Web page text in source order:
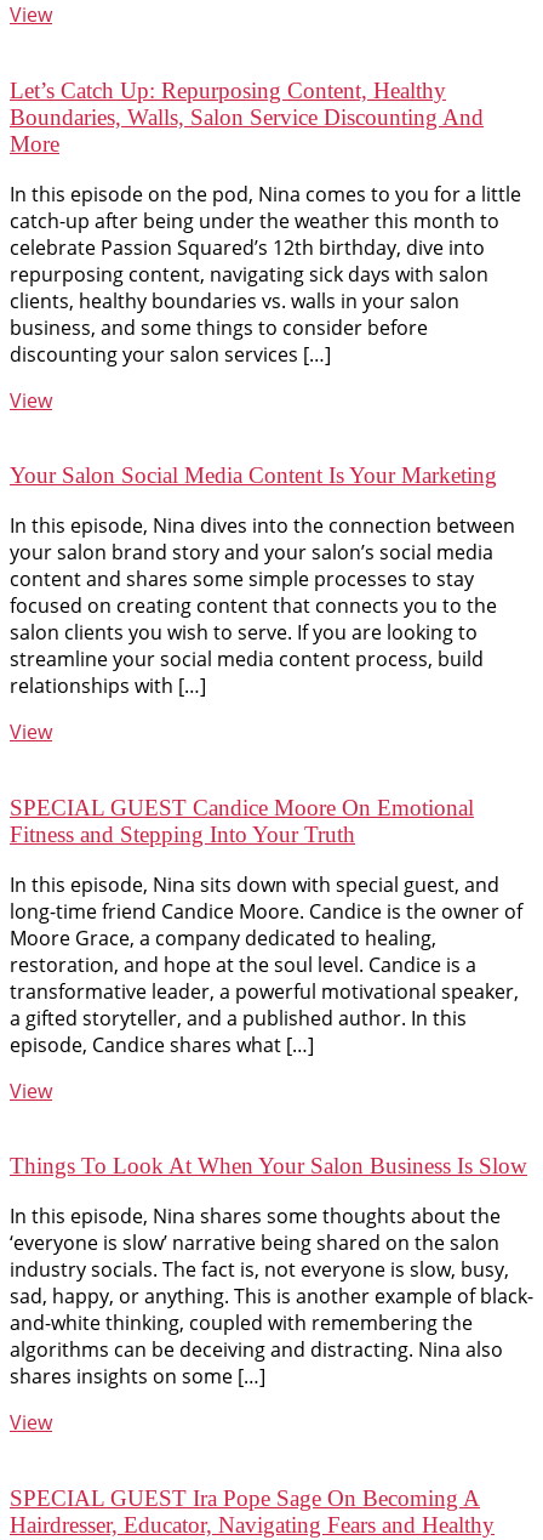
View
Let’s Catch Up: Repurposing Content, Healthy
Boundaries, Walls, Salon Service Discounting And
More
In this episode on the pod, Nina comes to you for a little
catch-up after being under the weather this month to
celebrate Passion Squared’s 12th birthday, dive into
repurposing content, navigating sick days with salon
clients, healthy boundaries vs. walls in your salon
business, and some things to consider before
discounting your salon services […]
View
Your Salon Social Media Content Is Your Marketing
In this episode, Nina dives into the connection between
your salon brand story and your salon’s social media
content and shares some simple processes to stay
focused on creating content that connects you to the
salon clients you wish to serve. If you are looking to
streamline your social media content process, build
relationships with […]
View
SPECIAL GUEST Candice Moore On Emotional
Fitness and Stepping Into Your Truth
In this episode, Nina sits down with special guest, and
long-time friend Candice Moore. Candice is the owner of
Moore Grace, a company dedicated to healing,
restoration, and hope at the soul level. Candice is a
transformative leader, a powerful motivational speaker,
a gifted storyteller, and a published author. In this
episode, Candice shares what […]
View
Things To Look At When Your Salon Business Is Slow
In this episode, Nina shares some thoughts about the
‘everyone is slow’ narrative being shared on the salon
industry socials. The fact is, not everyone is slow, busy,
sad, happy, or anything. This is another example of black-
and-white thinking, coupled with remembering the
algorithms can be deceiving and distracting. Nina also
shares insights on some […]
View
SPECIAL GUEST Ira Pope Sage On Becoming A
Hairdresser, Educator, Navigating Fears and Healthy